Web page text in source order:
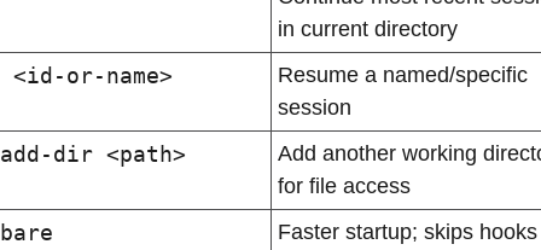
in current directory
or-name>
Resume a named/specific
session
dir <path>
Add another working
for file access
Faster startup; skips hooks